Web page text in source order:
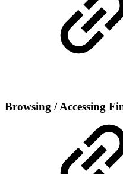
Browsing / Accessing